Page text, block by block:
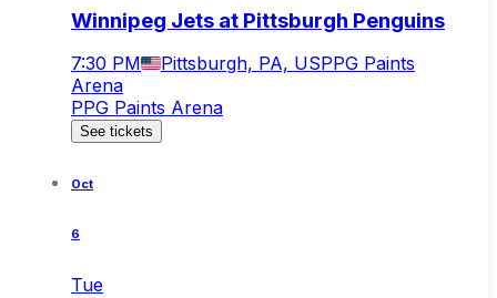
Winnipeg Jets at Pittsburgh Penguins
7:30 PM Pittsburgh, PA, USPPG Paints
Arena
PPG Paints Arena
See tickets
Oct
6
Tue